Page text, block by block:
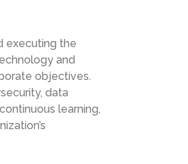
executing the
and
objectives.
data
learning,